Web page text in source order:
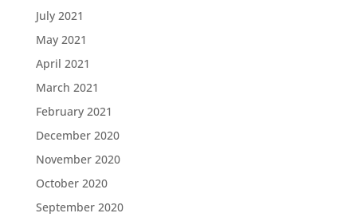
July 2021
May 2021
April 2021
March 2021
February 2021
December 2020
November 2020
October 2020
September 2020